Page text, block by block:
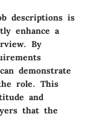
descriptions is
enhance a
By
demonstrate
role. This
and
that the